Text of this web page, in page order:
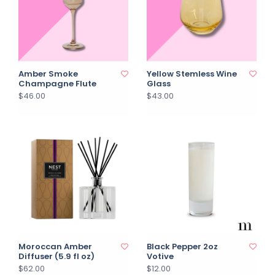
Amber Smoke
Champagne Flute
$46.00
Yellow Stemless Wine
Glass
$43.00
Moroccan Amber
Diffuser (5.9 fl oz)
$62.00
Black Pepper 2oz
Votive
$12.00